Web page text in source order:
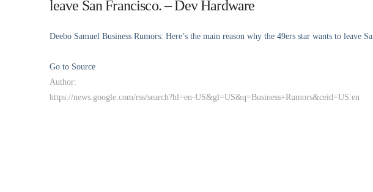
leave San Francisco. – Dev Hardware
Deebo Samuel Business Rumors: Here’s the main reason why the 49ers star wants to leave
Go to Source
Author:
https://news.google.com/rss/search?hl=en-US&gl=US&q=Business+Rumors&ceid=US:en